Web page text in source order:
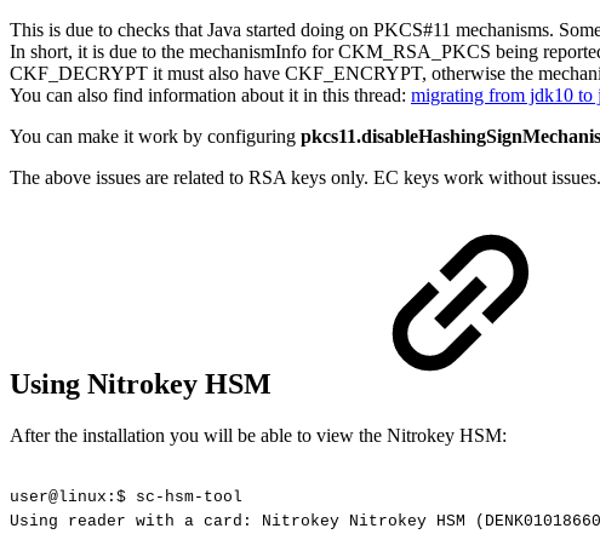
This is due to checks that Java started doing on PKCS#11 mechanisms.
In short, it is due to the mechanismInfo for CKM_RSA_PKCS being
CKF_DECRYPT it must also have CKF_ENCRYPT, otherwise the
You can also find information about it in this thread: migrating from jdk10
You can make it work by configuring
The above issues are related to RSA keys only. EC keys work without issues.
Using Nitrokey HSM
After the installation you will be able to view the Nitrokey HSM:
user@linux:$ sc-hsm-tool
Using
reader with a card: Nitrokey Nitrokey HSM